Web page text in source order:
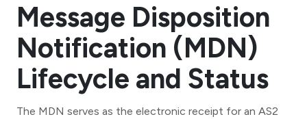
Message Disposition
Notification (MDN)
Lifecycle and Status
The MDN serves as the electronic receipt for an AS2